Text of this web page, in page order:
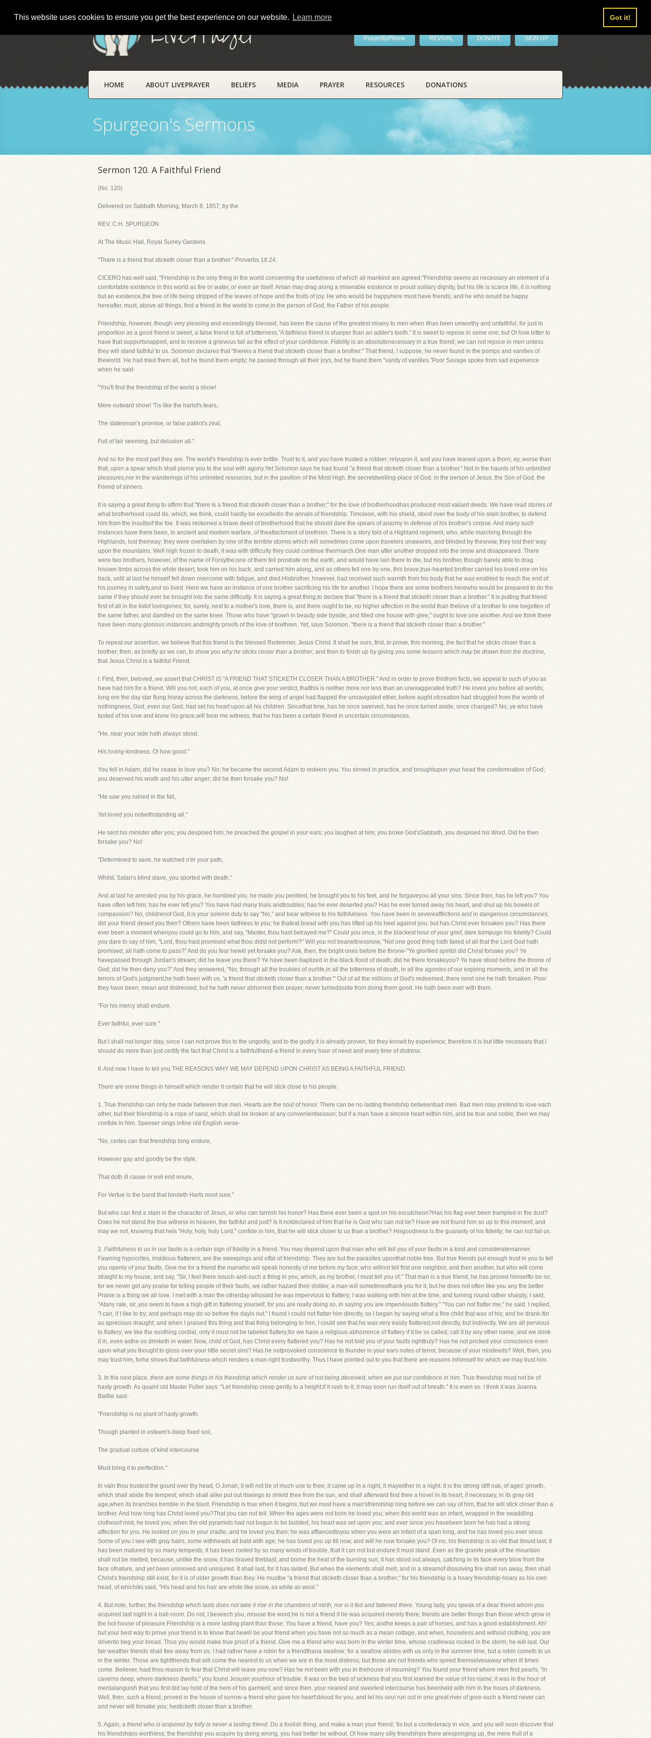
This website uses cookies to ensure you get the best experience on our website. Learn more Got it!
LivePrayer PrayerByPhone REVIVAL DONATE SIGN UP
HOME ABOUT LIVEPRAYER BELIEFS MEDIA PRAYER RESOURCES DONATIONS
Spurgeon's Sermons
Sermon 120. A Faithful Friend
(No. 120)
Delivered on Sabbath Morning, March 8, 1857, by the
REV. C.H. SPURGEON
At The Music Hall, Royal Surrey Gardens
"There is a friend that sticketh closer than a brother."-Proverbs 18:24.
CICERO has well said, "Friendship is the only thing in the world concerning the usefulness of which all mankind are agreed."Friendship seems as necessary an element of a
comfortable existence in this world as fire or water, or even air itself. Aman may drag along a miserable existence in proud solitary dignity, but his life is scarce life, it is nothing
but an existence,the tree of life being stripped of the leaves of hope and the fruits of joy. He who would be happyhere must have friends; and he who would be happy
hereafter, must, above all things, find a friend in the world to come,in the person of God, the Father of his people.
Friendship, however, though very pleasing and exceedingly blessed, has been the cause of the greatest misery to men when ithas been unworthy and unfaithful; for just in
proportion as a good friend is sweet, a false friend is full of bitterness."A faithless friend is sharper than an adder's tooth." It is sweet to repose in some one; but O! how bitter to
have that supportsnapped, and to receive a grievous fall as the effect of your confidence. Fidelity is an absolutenecessary in a true friend; we can not rejoice in men unless
they will stand faithful to us. Solomon declares that "thereis a friend that sticketh closer than a brother." That friend, I suppose, he never found in the pomps and vanities of
theworld. He had tried them all, but he found them empty; he passed through all their joys, but he found them "vanity of vanities."Poor Savage spoke from sad experience
when he said-
"You'll find the friendship of the world a show!
Mere outward show! 'Tis like the harlot's tears,
The statesman's promise, or false patriot's zeal,
Full of fair seeming, but delusion all."
And so for the most part they are. The world's friendship is ever brittle. Trust to it, and you have trusted a robber; relyupon it, and you have leaned upon a thorn; ay, worse than
that, upon a spear which shall pierce you to the soul with agony.Yet Solomon says he had found "a friend that sticketh closer than a brother." Not in the haunts of his unbridled
pleasures,nor in the wanderings of his unlimited resources, but in the pavilion of the Most High, the secretdwelling-place of God, in the person of Jesus, the Son of God, the
Friend of sinners.
It is saying a great thing to affirm that "there is a friend that sticketh closer than a brother;" for the love of brotherhoodhas produced most valiant deeds. We have read stories of
what brotherhood could do, which, we think, could hardly be excelledin the annals of friendship. Timoleon, with his shield, stood over the body of his slain brother, to defend
him from the insultsof the foe. It was reckoned a brave deed of brotherhood that he should dare the spears of anarmy in defense of his brother's corpse. And many such
instances have there been, in ancient and modern warfare, of theattachment of brethren. There is a story told of a Highland regiment, who, while marching through the
Highlands, lost theirway; they were overtaken by one of the terrible storms which will sometimes come upon travelers unawares, and blinded by thesnow, they lost their way
upon the mountains. Well nigh frozen to death, it was with difficulty they could continue theirmarch.One man after another dropped into the snow and disappeared. There
were two brothers, however, of the name of Forsythe;one of them fell prostrate on the earth, and would have lain there to die, but his brother, though barely able to drag
hisown limbs across the white desert, took him on his back, and carried him along, and as others fell one by one, this brave,true-hearted brother carried his loved one on his
back, until at last he himself fell down overcome with fatigue, and died.Hisbrother, however, had received such warmth from his body that he was enabled to reach the end of
his journey in safety,and so lived. Here we have an instance of one brother sacrificing his life for another. I hope there are some brothers herewho would be prepared to do the
same if they should ever be brought into the same difficulty. It is saying a great thing,to declare that "there is a friend that sticketh closer than a brother." It is putting that friend
first of all in the listof lovingones; for, surely, next to a mother's love, there is, and there ought to be, no higher affection in the world than thelove of a brother to one begotten of
the same father, and dandled on the same knee. Those who have "grown in beauty side byside, and filled one house with glee," ought to love one another. And we think there
have been many glorious instances andmighty proofs of the love of brethren. Yet, says Solomon, "there is a friend that sticketh closer than a brother."
To repeat our assertion, we believe that this friend is the blessed Redeemer, Jesus Christ. It shall be ours, first, to prove, this morning, the factthat he sticks closer than a
brother; then, as briefly as we can, to show you why he sticks closer than a brother; and then to finish up by giving you some lessons which may be drawn from the doctrine,
that Jesus Christ is a faithful Friend.
I. First, then, beloved, we assert that CHRIST IS "A FRIEND THAT STICKETH CLOSER THAN A BROTHER." And in order to prove thisfrom facts, we appeal to such of you as
have had him for a friend. Will you not, each of you, at once give your verdict, thatthis is neither more nor less than an unexaggerated truth? He loved you before all worlds;
long ere the day star flung hisray across the darkness, before the wing of angel had flapped the unnavigated ether, before aught ofcreation had struggled from the womb of
nothingness, God, even our God, had set his heart upon all his children. Sincethat time, has he once swerved, has he once turned aside, once changed? No; ye who have
tasted of his love and know his grace,will bear me witness, that he has been a certain friend in uncertain circumstances.
"He, near your side hath always stood.
His loving-kindness. O! how good."
You fell in Adam; did he cease to love you? No; he became the second Adam to redeem you. You sinned in practice, and broughtupon your head the condemnation of God;
you deserved his wrath and his utter anger; did he then forsake you? No!
"He saw you ruined in the fall,
Yet loved you notwithstanding all."
He sent his minister after you; you despised him; he preached the gospel in your ears; you laughed at him; you broke God'sSabbath, you despised his Word. Did he then
forsake you? No!
"Determined to save, he watched o'er your path,
Whilst, Satan's blind slave, you sported with death."
And at last he arrested you by his grace, he humbled you, he made you penitent, he brought you to his feet, and he forgaveyou all your sins. Since then, has he left you? You
have often left him; has he ever left you? You have had many trials andtroubles; has he ever deserted you? Has he ever turned away his heart, and shut up his bowels of
compassion? No, childrenof God, it is your solemn duty to say "No," and bear witness to his faithfulness. You have been in severeafflictions and in dangerous circumstances;
did your friend desert you then? Others have been faithless to you; he thateat bread with you has lifted up his heel against you; but has Christ ever forsaken you? Has there
ever been a moment whenyou could go to him, and say, "Master, thou hast betrayed me?" Could you once, in the blackest hour of your grief, dare toimpugn his fidelity? Could
you dare to say of him, "Lord, thou hast promised what thou didst not perform?" Will you not bearwitnessnow, "Not one good thing hath failed of all that the Lord God hath
promised; all hath come to pass?" And do you fear hewill yet forsake you? Ask, then, the bright ones before the throne-"Ye glorified spirits! did Christ forsake you? Ye
havepassed through Jordan's stream; did he leave you there? Ye have been baptized in the black flood of death; did he there forsakeyou? Ye have stood before the throne of
God; did he then deny you?" And they answered, "No; through all the troubles of ourlife,in all the bitterness of death, in all the agonies of our expiring moments, and in all the
terrors of God's judgment,he hath been with us, 'a friend that sticketh closer than a brother.'" Out of all the millions of God's redeemed, there isnot one he hath forsaken. Poor
they have been, mean and distressed, but he hath never abhorred their prayer, never turnedaside from doing them good. He hath been ever with them.
"For his mercy shall endure,
Ever faithful, ever sure."
But I shall not longer stay, since I can not prove this to the ungodly, and to the godly it is already proven, for they knowit by experience; therefore it is but little necessary that I
should do more than just certify the fact that Christ is a faithfulfriend-a friend in every hour of need and every time of distress.
II. And now I have to tell you THE REASONS WHY WE MAY DEPEND UPON CHRIST AS BEING A FAITHFUL FRIEND.
There are some things in himself which render it certain that he will stick close to his people.
1. True friendship can only be made between true men. Hearts are the soul of honor. There can be no lasting friendship betweenbad men. Bad men may pretend to love each
other, but their friendship is a rope of sand, which shall be broken at any convenientseason; but if a man have a sincere heart within him, and be true and noble, then we may
confide in him. Spenser sings infine old English verse-
"No, certes can that friendship long endure,
However gay and goodly be the style,
That doth ill cause or evil end enure,
For Vertue is the band that bindeth Harts most sure."
But who can find a stain in the character of Jesus, or who can tarnish his honor? Has there ever been a spot on his escutcheon?Has his flag ever been trampled in the dust?
Does he not stand the true witness in heaven, the faithful and just? Is it notdeclared of him that he is God who can not lie? Have we not found him so up to this moment; and
may we not, knowing that heis "Holy, holy, holy Lord," confide in him, that he will stick closer to us than a brother? Hisgoodness is the guaranty of his fidelity; he can not fail us.
2. Faithfulness to us in our faults is a certain sign of fidelity in a friend. You may depend upon that man who will tell you of your faults in a kind and consideratemanner.
Fawning hypocrites, insidious flatterers, are the sweepings and offal of friendship. They are but the parasites uponthat noble tree. But true friends put enough trust in you to tell
you openly of your faults. Give me for a friend the manwho will speak honestly of me before my face; who willnot tell first one neighbor, and then another, but who will come
straight to my house, and say, "Sir, I feel there issuch-and-such a thing in you, which, as my brother, I must tell you of." That man is a true friend; he has proved himselfto be so;
for we never get any praise for telling people of their faults; we rather hazard their dislike; a man will sometimesthank you for it, but he does not often like you any the better.
Praise is a thing we all love. I met with a man the otherday whosaid he was impervious to flattery; I was walking with him at the time, and turning round rather sharply, I said,
"Atany rate, sir, you seem to have a high gift in flattering yourself, for you are really doing so, in saying you are imperviousto flattery." "You can not flatter me," he said. I replied,
"I can, if I like to try; and perhaps may do so before the dayis out." I found I could not flatter him directly, so I began by saying what a fine child that was of his; and he drank itin
as aprecious draught; and when I praised this thing and that thing belonging to him, I could see that he was very easily flattered;not directly, but indirectly. We are all pervious
to flattery; we like the soothing cordial, only it must not be labeled flattery;for we have a religious abhorrence of flattery if it be so called; call it by any other name, and we drink
it in, even asthe ox drinketh in water. Now, child of God, has Christ every flattered you? Has he not told you of your faults righttruly? Has he not pricked your conscience even
upon what you thought to gloss over-your little secret sins? Has he notprovoked conscience to thunder in your ears notes of terror, because of your misdeeds? Well, then, you
may trust him, forhe shows that faithfulness which renders a man right trustworthy. Thus I have pointed out to you that there are reasons inhimself for which we may trust him.
3. In the next place, there are some things in his friendship which render us sure of not being deceived, when we put our confidence in him. True friendship must not be of
hasty growth. As quaint old Master Fuller says: "Let friendship creep gently to a height;if it rush to it, it may soon run itself out of breath." It is even so. I think it was Joanna
Baillie said-
"Friendship is no plant of hasty growth.
Though planted in esteem's deep fixed soil,
The gradual culture of kind intercourse
Must bring it to perfection."
In vain thou trustest the gourd over thy head, O Jonah; it will not be of much use to thee; it came up in a night, it maywither in a night. It is the strong stiff oak, of ages' growth,
which shall abide the tempest; which shall alike put out itswings to shield thee from the sun, and shall afterward find thee a hovel in its heart, if necessary, in its gray old
age,when its branches tremble in the blast. Friendship is true when it begins; but we must have a man'sfriendship long before we can say of him, that he will stick closer than a
brother. And how long has Christ loved you?That you can not tell. When the ages were not born he loved you; when this world was an infant, wrapped in the swaddling
clothesof mist, he loved you; when the old pyramids had not begun to be builded, his heart was set upon you; and ever since you havebeen born he has had a strong
affection for you. He looked on you in your cradle, and he loved you then; he was affiancedtoyou when you were an infant of a span long, and he has loved you ever since.
Some of you I see with gray hairs, some withheads all bald with age; he has loved you up till now, and will he now forsake you? O! no, his friendship is so old that itmust last; it
has been matured by so many tempests, it has been rooted by so many winds of trouble, that it can not but endure;it must stand. Even as the granite peak of the mountain
shall not be melted, because, unlike the snow, it has braved theblast, and borne the heat of the burning sun; it has stood out always, catching in its face every blow from the
face ofnature, and yet been unmoved and uninjured. It shall last, for it has lasted. But when the elements shall melt, and in a streamof dissolving fire shall run away, then shall
Christ's friendship still exist, for it is of older growth than they. He mustbe "a friend that sticketh closer than a brother;" for his friendship is a hoary friendship-hoary as his own
head, of whichitis said, "His head and his hair are white like snow, as white as wool."
4. But note, further, the friendship which lasts does not take it rise in the chambers of mirth, nor is it fed and fattened there. Young lady, you speak of a dear friend whom you
acquired last night in a ball-room. Do not, I beseech you, misuse the word;he is not a friend if he was acquired merely there; friends are better things than those which grow in
the hot-house of pleasure.Friendship is a more lasting plant than those. You have a friend, have you? Yes; andhe keeps a pair of horses, and has a good establishment. Ah!
but your best way to prove your friend is to know that hewill be your friend when you have not so much as a mean cottage, and when, houseless and without clothing, you are
drivento beg your bread. Thus you would make true proof of a friend. Give me a friend who was born in the winter time, whose cradlewas rocked in the storm; he will last. Our
fair weather friends shall flee away from us. I had rather have a robin for a friendthana swallow; for a swallow abides with us only in the summer time, but a robin cometh to us
in the winter. Those are tightfriends that will come the nearest to us when we are in the most distress; but those are not friends who speed themselvesaway when ill times
come. Believer, hast thou reason to fear that Christ will leave you now? Has he not been with you in thehouse of mourning? You found your friend where men find pearls, "in
caverns deep, where darkness dwells;" you found Jesusin yourhour of trouble. It was on the bed of sickness that you first learned the value of his name; it was in the hour of
mentalanguish that you first did lay hold of the hem of his garment; and since then, your nearest and sweetest intercourse has beenheld with him in the hours of darkness.
Well, then, such a friend, proved in the house of sorrow-a friend who gave his heart'sblood for you, and let his soul run out in one great river of gore-such a friend never can
and never will forsake you; hesticketh closer than a brother.
5. Again, a friend who is acquired by folly is never a lasting friend. Do a foolish thing, and make a man your friend; 'tis but a confederacy in vice, and you will soon discover that
his friendshipis worthless; the friendship you acquire by doing wrong, you had better be without. O! how many silly friendships there arespringing up, the mere fruit of a